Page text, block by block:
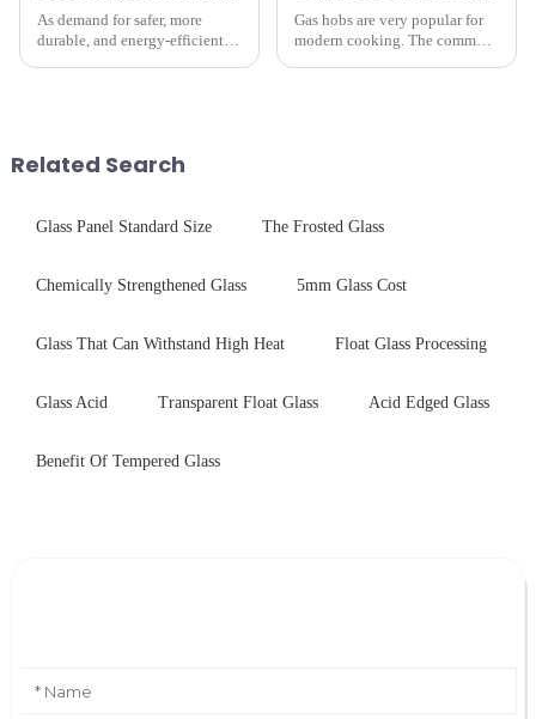
As demand for safer, more
durable, and energy-efficient
ovens...
Gas hobs are very popular for
modern cooking. The common
Related Search
Glass Panel Standard Size The Frosted Glass
Chemically Strengthened Glass 5mm Glass Cost
Glass That Can Withstand High Heat Float Glass Processing
Glass Acid Transparent Float Glass Acid Edged Glass
Benefit Of Tempered Glass